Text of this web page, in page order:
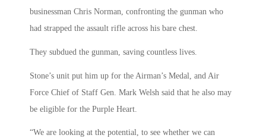
businessman Chris Norman, confronting the gunman who
had strapped the assault rifle across his bare chest.
They subdued the gunman, saving countless lives.
Stone’s unit put him up for the Airman’s Medal, and Air
Force Chief of Staff Gen. Mark Welsh said that he also may
be eligible for the Purple Heart.
“We are looking at the potential, to see whether we can